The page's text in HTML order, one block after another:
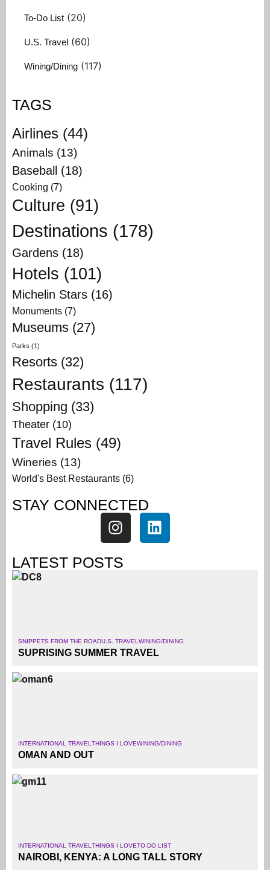
To-Do List (20)
U.S. Travel (60)
Wining/Dining (117)
TAGS
Airlines (44)
Animals (13)
Baseball (18)
Cooking (7)
Culture (91)
Destinations (178)
Gardens (18)
Hotels (101)
Michelin Stars (16)
Monuments (7)
Museums (27)
Parks (1)
Resorts (32)
Restaurants (117)
Shopping (33)
Theater (10)
Travel Rules (49)
Wineries (13)
World's Best Restaurants (6)
STAY CONNECTED
LATEST POSTS
SNIPPETS FROM THE ROADU.S. TRAVEL WINING/DINING
SUPRISING SUMMER TRAVEL
INTERNATIONAL TRAVEL THINGS I LOVEWINING/DINING
OMAN AND OUT
INTERNATIONAL TRAVEL THINGS I LOVETO-DO LIST
NAIROBI, KENYA: A LONG TALL STORY